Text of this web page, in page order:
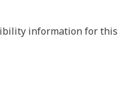
information for this